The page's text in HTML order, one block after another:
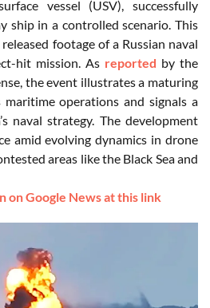
vessel (USV), successfully
ship in a controlled scenario. This
footage of a Russian naval
hit mission. As reported by the
the event illustrates a maturing
operations and signals a
naval strategy. The development
amid evolving dynamics in drone
areas like the Black Sea and
on Google News at this link